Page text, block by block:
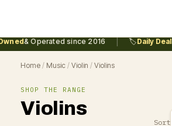
& Operated since 2016 🏷️Daily Deals
Home / Music / Violin / Violins
SHOP THE RANGE
Violins
Sort